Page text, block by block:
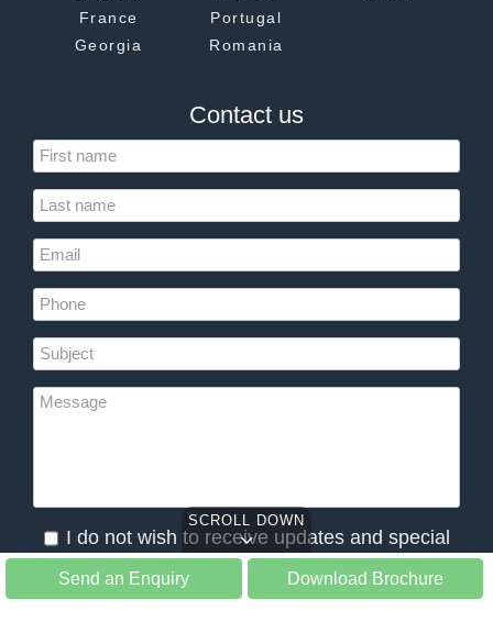
SCROLL DOWN
Send an Enquiry Download Brochure
France
Georgia
Portugal
Romania
Contact us
I do not wish to receive updates and special
offers from Slow Tours